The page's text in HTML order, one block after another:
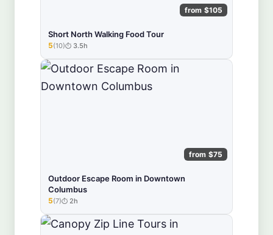
from $105
Short North Walking Food Tour
★★★★★
5(10) 3.5h
from $75
Outdoor Escape Room in Downtown
Columbus
★★★★★
5(7) 2h